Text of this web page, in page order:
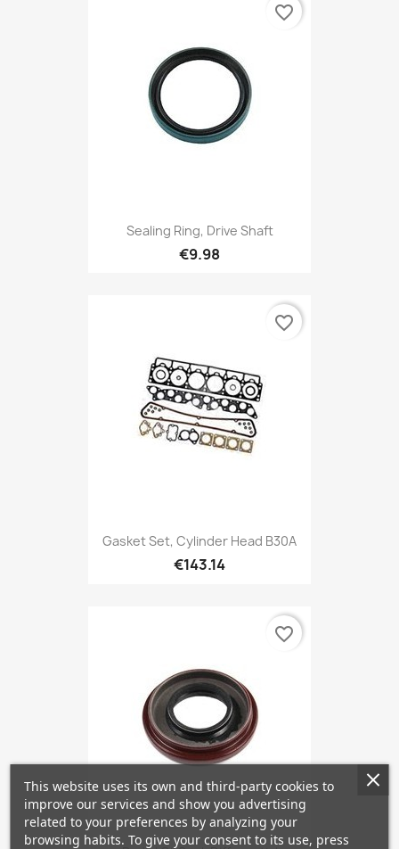
Sealing Ring, Drive Shaft
€9.98
favorite_border
Gasket Set, Cylinder Head B30A
€143.14
favorite_border
favorite_border
This website uses its own and third-party cookies to
improve our services and show you advertising
related to your preferences by analyzing your
browsing habits. To give your consent to its use, press